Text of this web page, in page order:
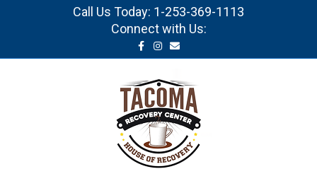
Call Us Today: 1-253-369-1113
Connect with Us:
Facebook
Instagram
Email